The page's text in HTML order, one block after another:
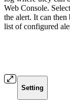
Web Console.
the alert. It can
list of configured
Setting